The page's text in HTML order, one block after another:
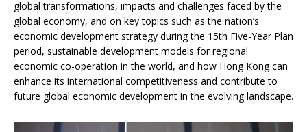
global transformations, impacts and challenges faced by the
global economy, and on key topics such as the nation’s
economic development strategy during the 15th Five-Year Plan
period, sustainable development models for regional
economic co-operation in the world, and how Hong Kong can
enhance its international competitiveness and contribute to
future global economic development in the evolving landscape.